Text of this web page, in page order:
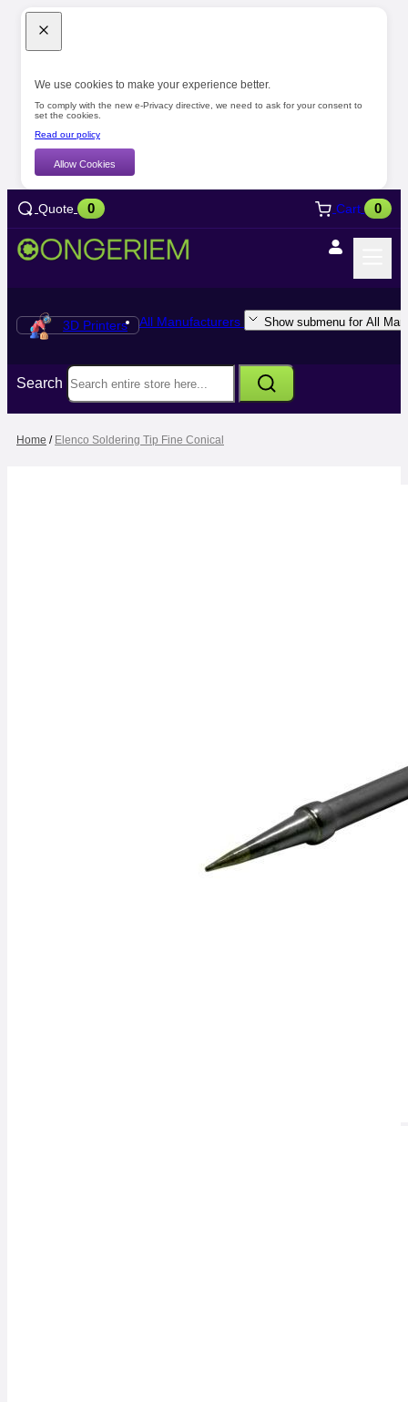
We use cookies to make your experience better.
To comply with the new e-Privacy directive, we need to ask for your consent to
set the cookies.
Read our policy
Allow Cookies
Quote 0 Cart 0
3D Printers All Manufacturers Show submenu for All
Search
Home / Elenco Soldering Tip Fine Conical